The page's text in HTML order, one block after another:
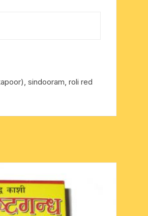
sindooram, roli red